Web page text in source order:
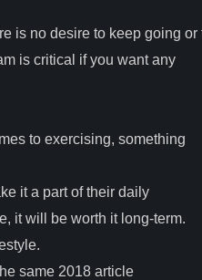
is no desire to keep going or
is critical if you want any
to exercising, something
it a part of their daily
it will be worth it long-term.
same 2018 article